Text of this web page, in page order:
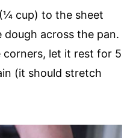
cup) to the sheet
across the pan.
corners, let it rest for 5
(it should stretch